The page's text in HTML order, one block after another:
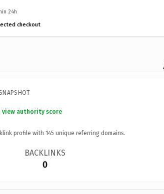
24h
checkout
view authority score
profile with 145 unique referring domains.
BACKLINKS
0